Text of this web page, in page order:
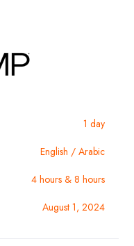
1 day
English / Arabic
4 hours & 8 hours
August 1, 2024